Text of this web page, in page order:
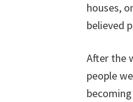
houses,
believed
After the
people